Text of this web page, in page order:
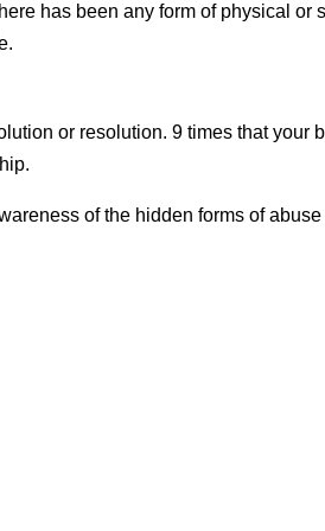
has been any form of physical or
or resolution. 9 times that your
of the hidden forms of